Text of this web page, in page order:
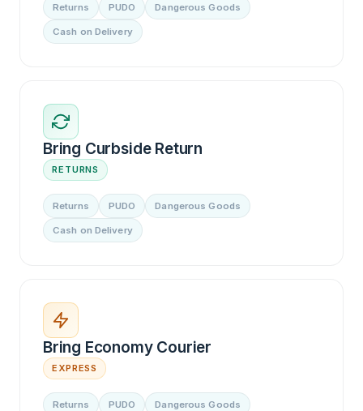
Returns PUDO Dangerous Goods
Cash on Delivery
Bring Curbside Return
RETURNS
Returns PUDO Dangerous Goods
Cash on Delivery
Bring Economy Courier
EXPRESS
Returns PUDO Dangerous Goods